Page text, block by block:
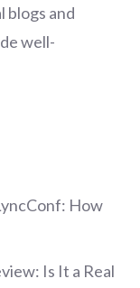
blogs and
well-
How
Is It a Real